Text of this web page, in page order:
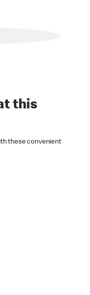
this
these convenient